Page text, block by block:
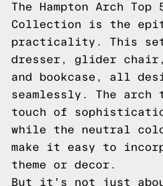
The Hampton Arch Top
Collection is the
practicality. This
dresser, glider
and bookcase, all
seamlessly. The arch
touch of
while the neutral
make it easy to
theme or decor.
But it's not just